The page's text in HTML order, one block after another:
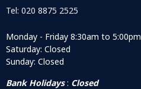
Tel: 020 8875 2525
Monday - Friday 8:30am to 5:00pm
Saturday: Closed
Sunday: Closed
Bank Holidays: Closed